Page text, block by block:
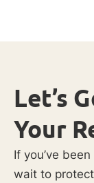
Let’s
Your
If you’ve
wait to